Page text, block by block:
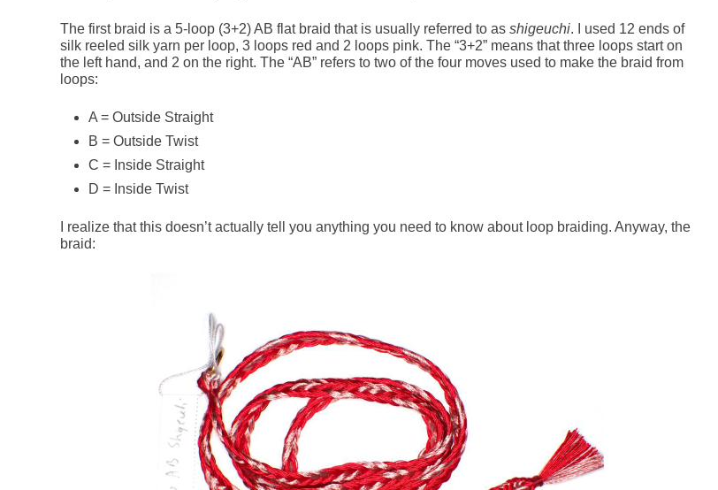
The first braid is a 5-loop (3+2) AB flat braid that is usually referred to asshigeuchi. I used 12 ends of
silk reeled silk yarn per loop, 3 loops red and 2 loops pink. The “3+2” means that three loops start on
the left hand, and 2 on the right. The “AB” refers to two of the four moves used to make the braid from
loops:
A = Outside Straight
B = Outside Twist
C = Inside Straight
D = Inside Twist
I realize that this doesn’t actually tell you anything you need to know about loop braiding. Anyway, the
braid: